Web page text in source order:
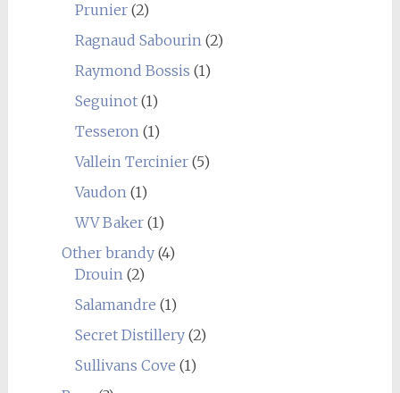
Prunier(2)
Ragnaud Sabourin(2)
Raymond Bossis (1)
Seguinot(1)
Tesseron(1)
Vallein Tercinier(5)
Vaudon(1)
WV Baker(1)
Other brandy(4)
Drouin(2)
Salamandre (1)
Secret Distillery(2)
Sullivans Cove (1)